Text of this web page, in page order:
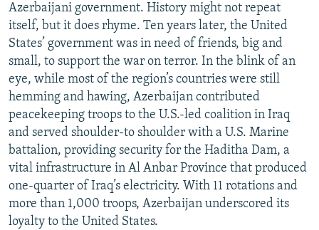
Azerbaijani government. History might not repeat
itself, but it does rhyme. Ten years later, the United
States’ government was in need of friends, big and
small, to support the war on terror. In the blink of an
eye, while most of the region’s countries were still
hemming and hawing, Azerbaijan contributed
peacekeeping troops to the U.S.-led coalition in Iraq
and served shoulder-to shoulder with a U.S. Marine
battalion, providing security for the Haditha Dam, a
vital infrastructure in Al Anbar Province that produced
one-quarter of Iraq’s electricity. With 11 rotations and
more than 1,000 troops, Azerbaijan underscored its
loyalty to the United States.